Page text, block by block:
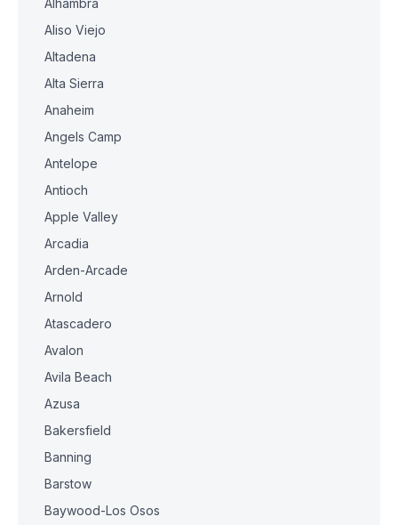
Alhambra
Aliso Viejo
Altadena
Alta Sierra
Anaheim
Angels Camp
Antelope
Antioch
Apple Valley
Arcadia
Arden-Arcade
Arnold
Atascadero
Avalon
Avila Beach
Azusa
Bakersfield
Banning
Barstow
Baywood-Los Osos